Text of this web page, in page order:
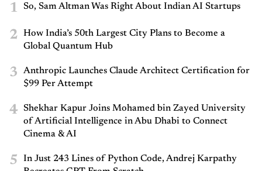
1 So, Sam Altman Was Right About Indian AI Startups
2
How India’s 50th Largest City Plans to Become a
Global Quantum Hub
3
Anthropic Launches Claude Architect Certification for
$99 Per Attempt
4
Shekhar Kapur Joins Mohamed bin Zayed University
of Artificial Intelligence in Abu Dhabi to Connect
Cinema & AI
5
In Just 243 Lines of Python Code, Andrej Karpathy